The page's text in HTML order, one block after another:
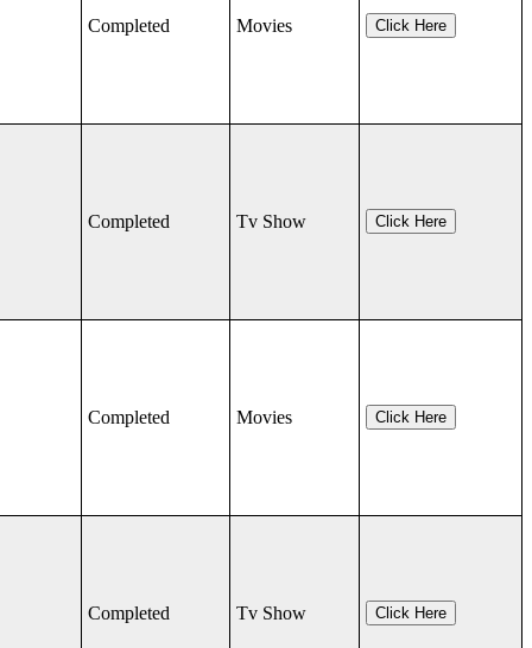
Completed Movies Click Here
Completed Tv Show Click Here
Completed Movies Click Here
Completed Tv Show Click Here